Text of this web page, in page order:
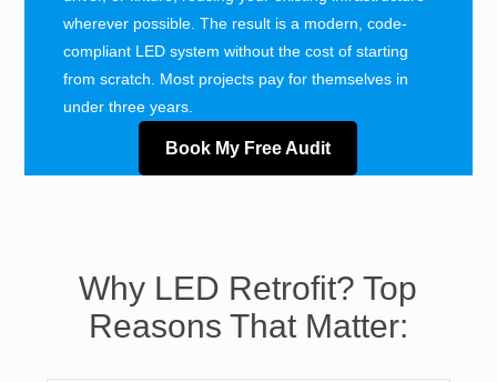
wherever possible. The result is a modern, code-
compliant LED system without the cost of starting
from scratch. Most projects pay for themselves in
under three years.
Book My Free Audit
Why LED Retrofit? Top
Reasons That Matter: